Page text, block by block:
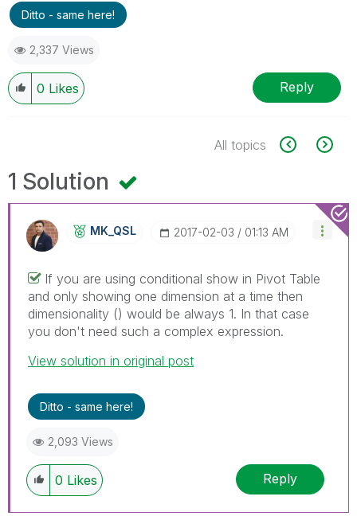
Ditto - same here!
2,337 Views
0 Likes Reply
All topics
1 Solution
MK_QSL ‎2017-02-03 01:13 AM
If you are using conditional show in Pivot Table
and only showing one dimension at a time then
dimensionality () would be always 1. In that case
you don't need such a complex expression.
View solution in original post
Ditto - same here!
2,093 Views
0 Likes Reply